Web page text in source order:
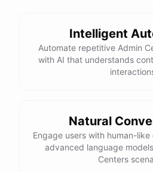
Intelligent
Automate repetitive Admin
with AI that understands
Natural
Engage users with human-
advanced language
Centers